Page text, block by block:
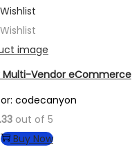
Multi-Vendor eCommerce
codecanyon
out of 5
Buy Now